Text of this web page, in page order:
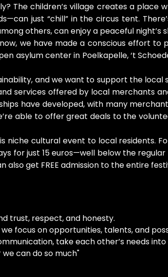
The children’s village creates a
just “chill” in the circus tent.
others, can enjoy a peaceful night’s
we have made a conscious effort
asylum center in Poelkapelle, ‘t
and we want to support the
services offered by local merchants
have developed, with many
able to offer great deals to the
niche cultural event to local residents.
for just 15 euros—well below the
also get FREE admission to the entire
trust, respect, and honesty.
focus on opportunities, talents, and
take each other’s needs
can do so much"